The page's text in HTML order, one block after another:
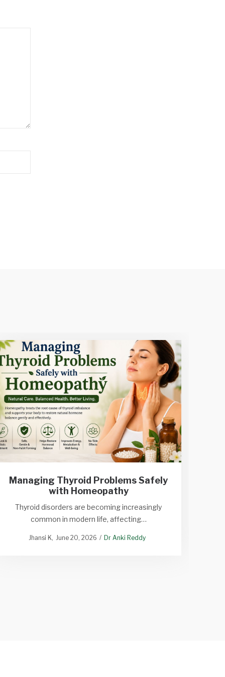
Managing Thyroid Problems Safely
with Homeopathy
Thyroid disorders are becoming increasingly
common in modern life, affecting…
Jhansi K June 20, 2026 Dr Anki Reddy